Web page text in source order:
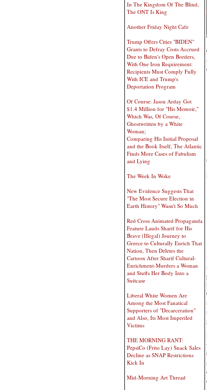
In The Kingdom Of The Blind,
The ONT Is King
Another Friday Night Cafe
Trump Offers Cities "BIDEN"
Grants to Defray Costs Accrued
Due to Biden's Open Borders,
With One Iron Requirement:
Recipients Must Comply Fully
With ICE and Trump's
Deportation Program
Of Course: Jason Arday Got
$1.4 Million for "His Memoir,"
Which Was, Of Course,
Ghostwritten by a White
Woman;
Comparing His Initial Proposal
and the Book Itself, The Atlantic
Finds More Cases of Fabulism
and Lying
The Week In Woke
New Evidence Suggests That
"The Most Secure Election in
Earth History" Wasn't So Much
Red Cross Animated Propaganda
Feature Lauds Sharif for His
Brave (Illegal) Journey to
Greece to Culturally Enrich That
Nation, Then Deletes the
Cartoon After Sharif Cultural-
Enrichment-Murders a Woman
and Stuffs Her Body Into a
Suitcase
Liberal White Women Are
Among the Most Fanatical
Supporters of "Decarceration"
and Also, Its Most Imperiled
Victims
THE MORNING RANT:
PepsiCo (Frito Lay) Snack Sales
Decline as SNAP Restrictions
Kick In
Mid-Morning Art Thread